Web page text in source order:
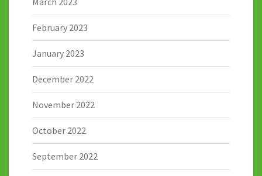
February 2023
January 2023
December 2022
November 2022
October 2022
September 2022